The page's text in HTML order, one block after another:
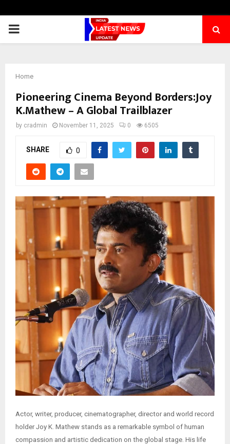
PRIMARY
Home
Pioneering Cinema Beyond Borders:Joy
K.Mathew – A Global Trailblazer
by cradmin November 11, 2025 0 6505
SHARE 0
Actor, writer, producer, cinematographer, director and world record
holder Joy K. Mathew stands as a remarkable symbol of human
compassion and artistic dedication on the global stage. His life